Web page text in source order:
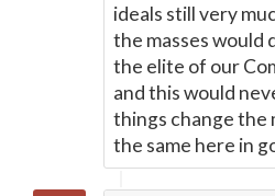
ideals still very
the masses would
the elite of our
and this would
things change the
the same here in